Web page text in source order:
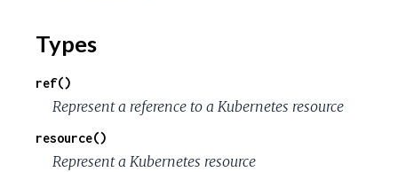
Types
ref()
Represent a reference to a Kubernetes resource
resource()
Represent a Kubernetes resource